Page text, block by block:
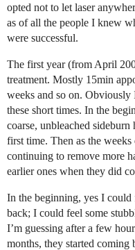
opted not to let laser
as of all the people I knew
were successful.
The first year (from April
treatment. Mostly 15min
weeks and so on.
these short times. In the
coarse, unbleached
first time. Then as the
continuing to remove more
earlier ones when they did
In the beginning, yes I could
back; I could feel some
I’m guessing after a few
months, they started coming